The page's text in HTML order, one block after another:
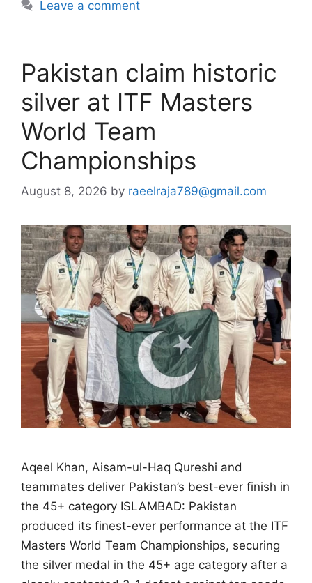
Leave a comment
Pakistan claim historic
silver at ITF Masters
World Team
Championships
August 8, 2026 by raeelraja789@gmail.com
Aqeel Khan, Aisam-ul-Haq Qureshi and
teammates deliver Pakistan’s best-ever finish in
the 45+ category ISLAMBAD: Pakistan
produced its finest-ever performance at the ITF
Masters World Team Championships, securing
the silver medal in the 45+ age category after a